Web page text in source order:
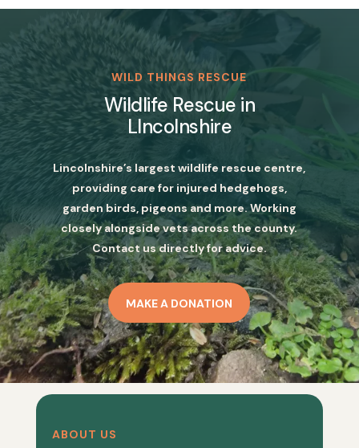
WILD THINGS RESCUE
Wildlife Rescue in
LIncolnshire
Lincolnshire’s largest wildlife rescue centre,
providing care for injured hedgehogs,
garden birds, pigeons and more. Working
closely alongside vets across the county.
Contact us directly for advice.
MAKE A DONATION
ABOUT US